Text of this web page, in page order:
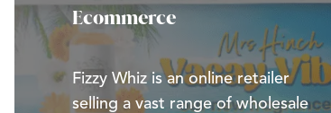
Ecommerce
Fizzy Whiz is an online retailer
selling a vast range of wholesale